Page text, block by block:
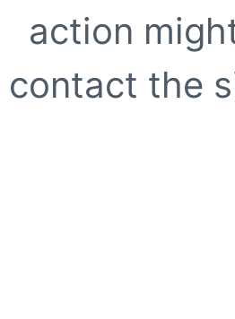
action
contact the